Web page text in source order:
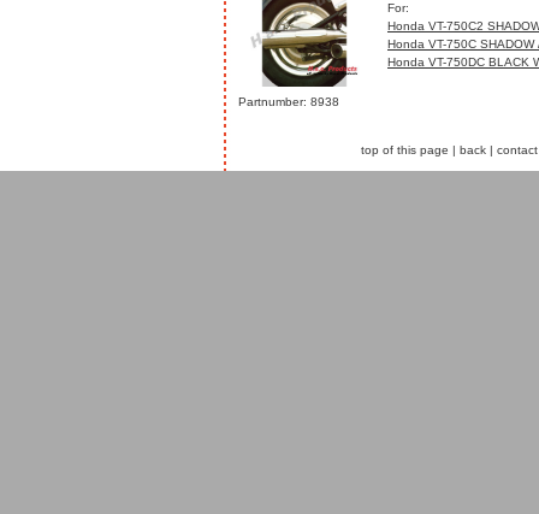
Partnumber: 8938
For:
Honda VT-750C2
Honda VT-750C
Honda VT-750DC BLACK
top of this page | back | contact